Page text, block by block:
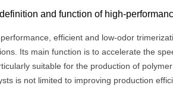
and function of high-
efficient and low-odor
Its main function is to accelerate the
suitable for the production of
is not limited to improving production